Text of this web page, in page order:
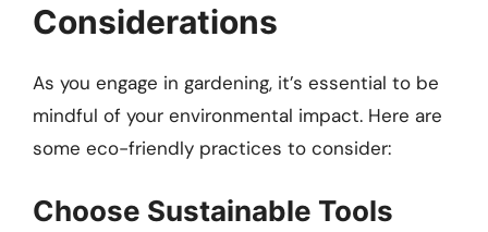
Considerations
As you engage in gardening, it’s essential to be
mindful of your environmental impact. Here are
some eco-friendly practices to consider:
Choose Sustainable Tools